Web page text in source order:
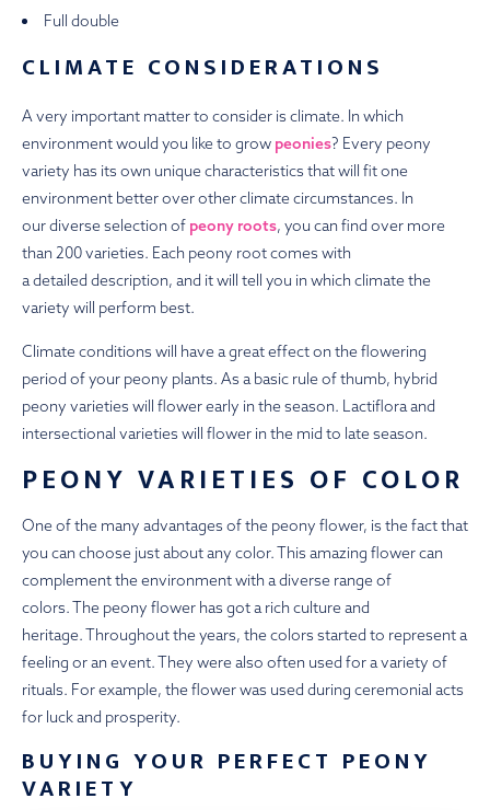
Full double
CLIMATE CONSIDERATIONS
A very important matter to consider is climate. In which
environment would you like to grow peonies? Every peony
variety has its own unique characteristics that will fit one
environment better over other climate circumstances. In
our diverse selection of peony roots, you can find over more
than 200 varieties. Each peony root comes with
a detailed description, and it will tell you in which climate the
variety will perform best.
Climate conditions will have a great effect on the flowering
period of your peony plants. As a basic rule of thumb, hybrid
peony varieties will flower early in the season. Lactiflora and
intersectional varieties will flower in the mid to late season.
PEONY VARIETIES OF COLOR
One of the many advantages of the peony flower, is the fact that
you can choose just about any color. This amazing flower can
complement the environment with a diverse range of
colors. The peony flower has got a rich culture and
heritage. Throughout the years, the colors started to represent a
feeling or an event. They were also often used for a variety of
rituals. For example, the flower was used during ceremonial acts
for luck and prosperity.
BUYING YOUR PERFECT PEONY
VARIETY